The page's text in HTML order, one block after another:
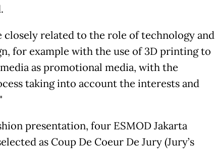
closely related to the role of technology and
for example with the use of 3D printing to
as promotional media, with the
taking into account the interests and
presentation, four ESMOD Jakarta
as Coup De Coeur De Jury (Jury’s